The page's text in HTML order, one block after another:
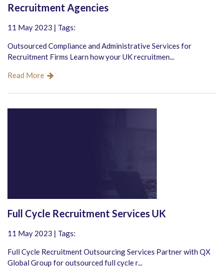
Recruitment Agencies
11 May 2023 | Tags:
Outsourced Compliance and Administrative Services for
Recruitment Firms Learn how your UK recruitmen...
Read More
Full Cycle Recruitment Services UK
11 May 2023 | Tags:
Full Cycle Recruitment Outsourcing Services Partner with QX
Global Group for outsourced full cycle r...